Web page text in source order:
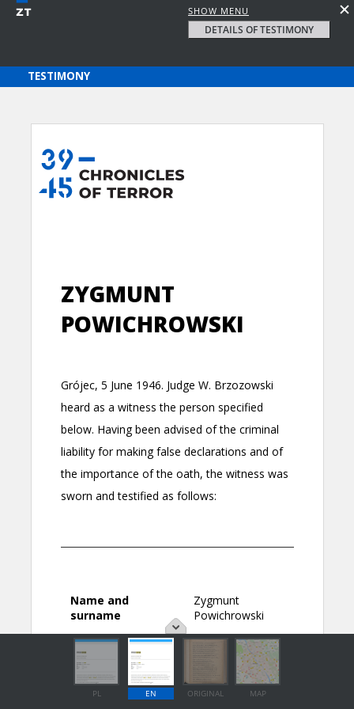
SHOW MENU
DETAILS OF TESTIMONY
PL EN ORIGINAL MAP